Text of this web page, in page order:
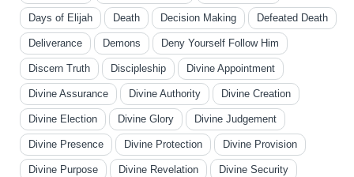
Days of Elijah Death Decision Making Defeated Death
Deliverance Demons Deny Yourself Follow Him
Discern Truth Discipleship Divine Appointment
Divine Assurance Divine Authority Divine Creation
Divine Election Divine Glory Divine Judgement
Divine Presence Divine Protection Divine Provision
Divine Purpose Divine Revelation Divine Security